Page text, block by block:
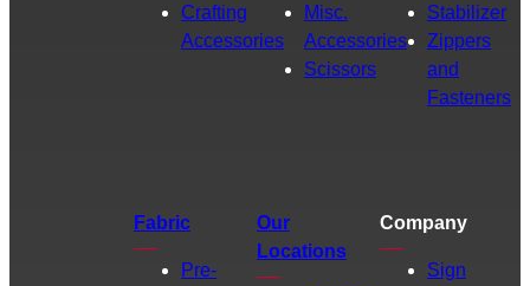
Crafting
Accessories
Misc.
Accessories
Scissors
Stabilizer
Zippers
and
Fasteners
Fabric
Pre-
Our
Locations
Company
Sign